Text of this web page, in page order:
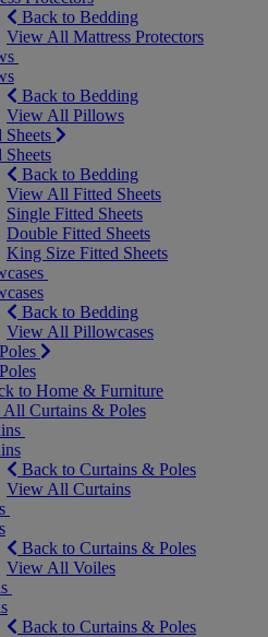
Back to Bedding
View All Mattress Protectors
Back to Bedding
View All Pillows
Sheets
Sheets
Back to Bedding
View All Fitted Sheets
Single Fitted Sheets
Double Fitted Sheets
King Size Fitted Sheets
Back to Bedding
View All Pillowcases
to Home & Furniture
Curtains & Poles
Back to Curtains & Poles
View All Curtains
Back to Curtains & Poles
View All Voiles
Back to Curtains & Poles